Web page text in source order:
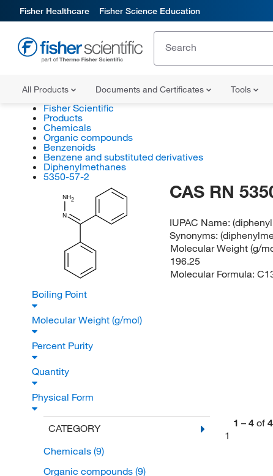
Fisher Healthcare Fisher Science Education
All Products Documents and Certificates Tools
Fisher Scientific
Products
Chemicals
Organic compounds
Benzenoids
Benzene and substituted derivatives
Diphenylmethanes
5350-57-2
NH2
N
CAS RN
IUPAC Name:
Synonyms:
Molecular Weight (g/
196.25
Molecular Formula:
Boiling Point
Molecular Weight (g/mol)
Percent Purity
Quantity
Physical Form
CATEGORY
Chemicals (9)
Organic compounds (9)
1 – 4 of 4
1